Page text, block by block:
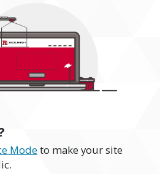
Modeto make your site